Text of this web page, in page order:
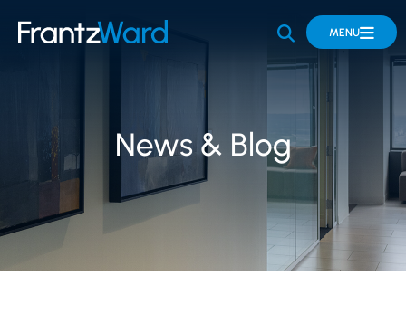
OPEN SITE
MENU
News & Blog